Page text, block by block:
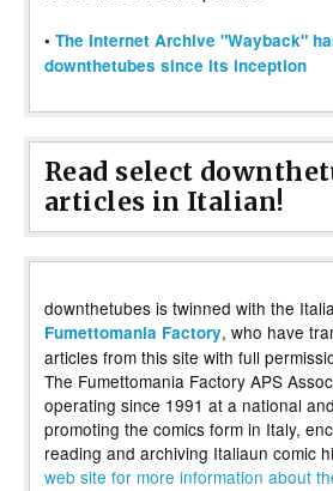
• The Internet Archive "Wayback"
downthetubes since its inception
Read select
articles in Italian!
downthetubes is twinned with the
Fumettomania Factory, who have
articles from this site with full
The Fumettomania Factory APS
operating since 1991 at a national
promoting the comics form in Italy,
reading and archiving Italiaun comic
web site for more information about